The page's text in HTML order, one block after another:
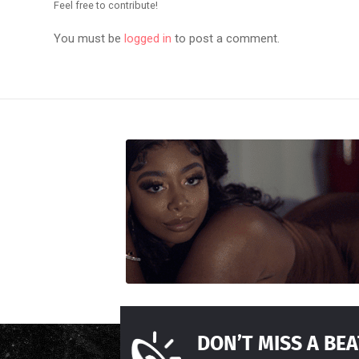
Feel free to contribute!
You must be logged in to post a comment.
DON’T MISS A